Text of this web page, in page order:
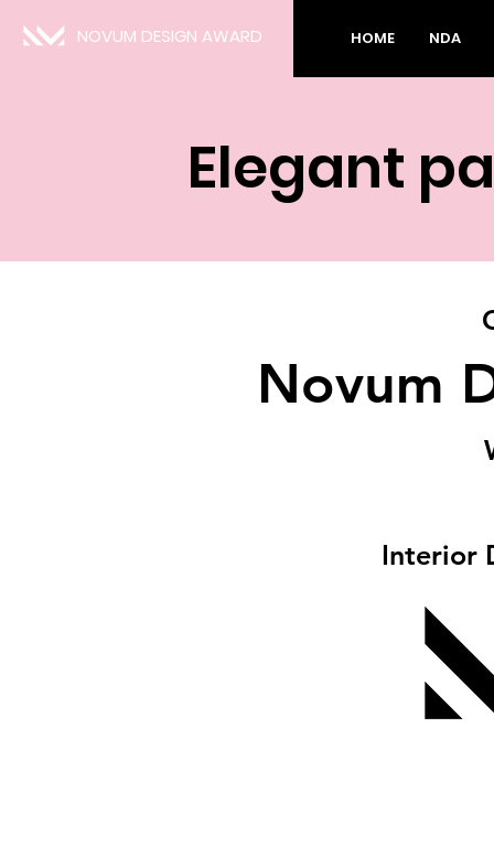
NOVUM DESIGN AWARD HOME NDA
Elegant
Novum
Interior